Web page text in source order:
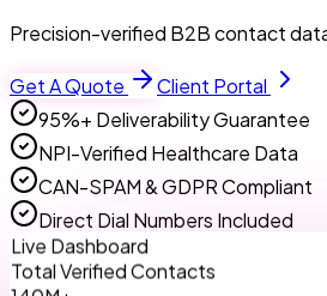
Precision-verified B2B contact
Get A Quote
Client Portal
95%+ Deliverability Guarantee
NPI-Verified Healthcare Data
CAN-SPAM & GDPR Compliant
Direct Dial Numbers Included
Live Dashboard
Total Verified Contacts
140M+